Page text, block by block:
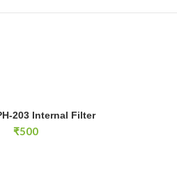
Internal Filter quantity
ADD TO CART
203 Internal Filter
₹500